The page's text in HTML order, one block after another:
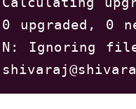
0 upgraded, 0
N: Ignoring